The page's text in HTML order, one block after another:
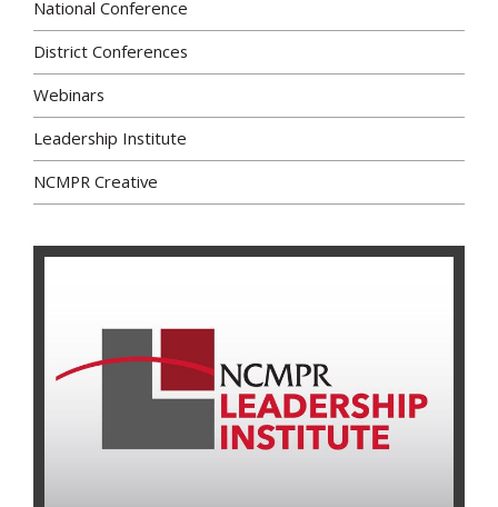
National Conference
District Conferences
Webinars
Leadership Institute
NCMPR Creative